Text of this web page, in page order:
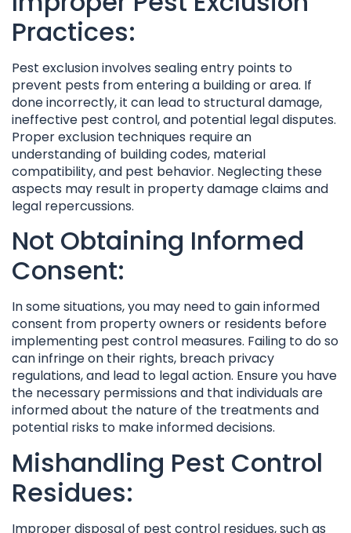
Practices:
Pest exclusion involves sealing entry points to
prevent pests from entering a building or area. If
done incorrectly, it can lead to structural damage,
ineffective pest control, and potential legal disputes.
Proper exclusion techniques require an
understanding of building codes, material
compatibility, and pest behavior. Neglecting these
aspects may result in property damage claims and
legal repercussions.
Not Obtaining Informed
Consent:
In some situations, you may need to gain informed
consent from property owners or residents before
implementing pest control measures. Failing to do so
can infringe on their rights, breach privacy
regulations, and lead to legal action. Ensure you have
the necessary permissions and that individuals are
informed about the nature of the treatments and
potential risks to make informed decisions.
Mishandling Pest Control
Residues:
Improper disposal of pest control residues, such as